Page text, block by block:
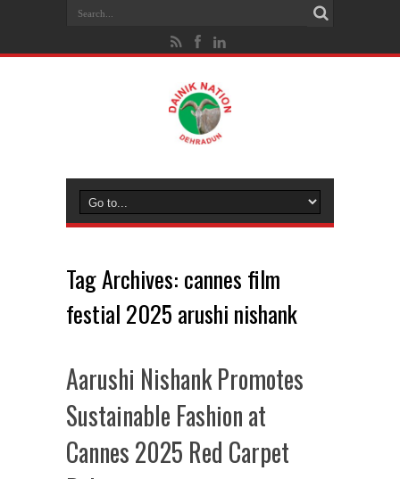
Tag Archives: cannes film
festial 2025 arushi nishank
Aarushi Nishank Promotes
Sustainable Fashion at
Cannes 2025 Red Carpet